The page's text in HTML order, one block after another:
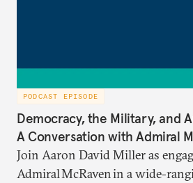
PODCAST EPISODE
Democracy, the Military, and
A Conversation with Admiral
Join Aaron David Miller as
Admiral McRaven in a wide-